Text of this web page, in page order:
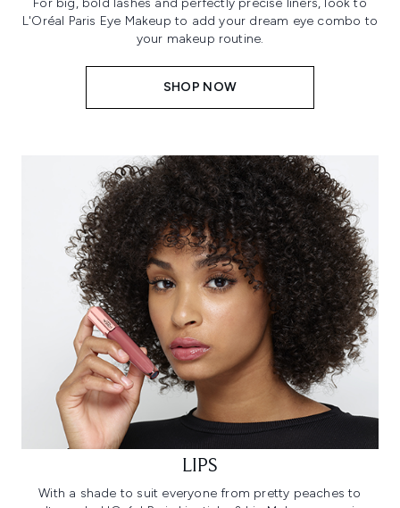
For big, bold lashes and perfectly precise liners, look to
L'Oréal Paris Eye Makeup to add your dream eye combo to
your makeup routine.
SHOP NOW
LIPS
With a shade to suit everyone from pretty peaches to